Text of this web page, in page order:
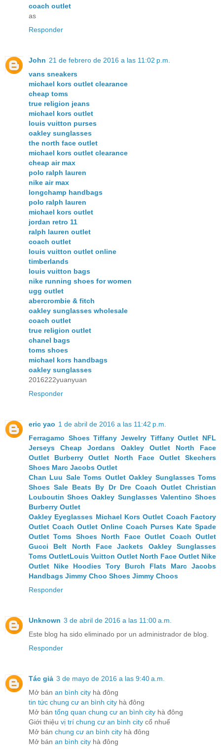
coach outlet
as
Responder
John 21 de febrero de 2016 a las 11:02 p.m.
vans sneakers
michael kors outlet clearance
cheap toms
true religion jeans
michael kors outlet
louis vuitton purses
oakley sunglasses
the north face outlet
michael kors outlet clearance
cheap air max
polo ralph lauren
nike air max
longchamp handbags
polo ralph lauren
michael kors outlet
jordan retro 11
ralph lauren outlet
coach outlet
louis vuitton outlet online
timberlands
louis vuitton bags
nike running shoes for women
ugg outlet
abercrombie & fitch
oakley sunglasses wholesale
coach outlet
true religion outlet
chanel bags
toms shoes
michael kors handbags
oakley sunglasses
2016222yuanyuan
Responder
eric yao 1 de abril de 2016 a las 11:42 p.m.
Ferragamo Shoes Tiffany Jewelry Tiffany Outlet NFL
Jerseys
Cheap Jordans Oakley Outlet
North Face
Outlet
Burberry Outlet North Face Outlet
Skechers
Shoes Marc Jacobs Outlet
Chan Luu Sale Toms Outlet Oakley Sunglasses Toms
Shoes Sale Beats By Dr Dre Coach Outlet Christian
Louboutin Shoes Oakley Sunglasses Valentino Shoes
Burberry Outlet
Oakley Eyeglasses Michael Kors Outlet Coach Factory
Outlet Coach Outlet Online Coach Purses Kate Spade
Outlet Toms Shoes North Face Outlet Coach Outlet
Gucci Belt
North Face Jackets
Oakley Sunglasses
Toms OutletLouis Vuitton Outlet North Face Outlet Nike
Outlet
Nike Hoodies Tory Burch Flats
Marc Jacobs
Handbags Jimmy Choo Shoes Jimmy Choos
Responder
Unknown 3 de abril de 2016 a las 11:00 a.m.
Este blog ha sido eliminado por un administrador de blog.
Responder
Tác giả 3 de mayo de 2016 a las 9:40 a.m.
Mở bán an bình city hà đông
tin tức chung cư an bình city hà đông
Mở bán tổng quan chung cư an bình city hà đông
Giới thiệu vị trí chung cư an bình city cổ nhuế
Mở bán chung cư an bình city hà đông
Mở bán an bình city hà đông